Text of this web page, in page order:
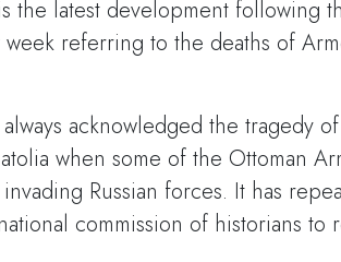
the latest development following
week referring to the deaths of
always acknowledged the tragedy
when some of the Ottoman
Russian forces. It has
commission of historians to